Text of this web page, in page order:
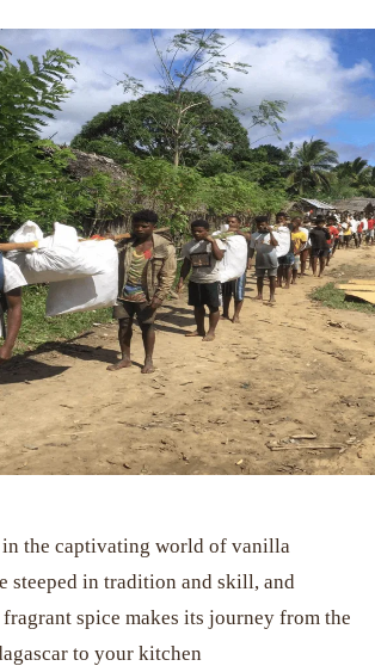
the captivating world of vanilla
steeped in tradition and skill, and
spice makes its journey from the
to your kitchen